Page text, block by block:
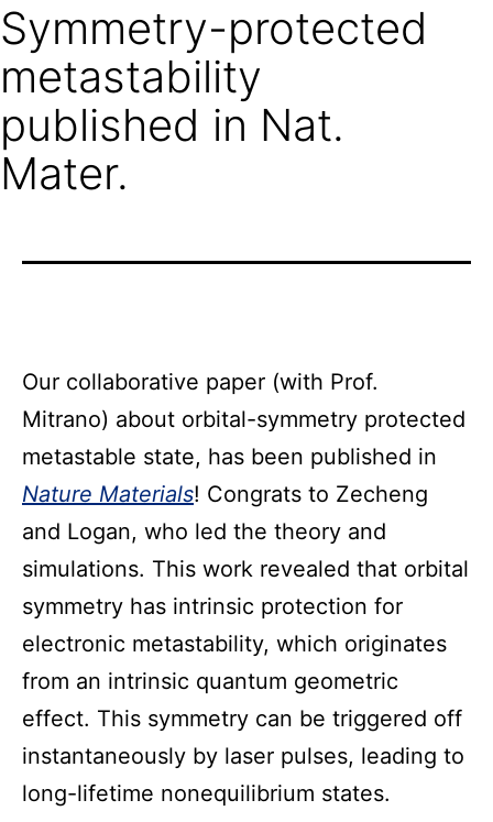
Symmetry-protected
metastability
published in Nat.
Mater.
Our collaborative paper (with Prof.
Mitrano) about orbital-symmetry protected
metastable state, has been published in
Nature Materials! Congrats to Zecheng
and Logan, who led the theory and
simulations. This work revealed that orbital
symmetry has intrinsic protection for
electronic metastability, which originates
from an intrinsic quantum geometric
effect. This symmetry can be triggered off
instantaneously by laser pulses, leading to
long-lifetime nonequilibrium states.